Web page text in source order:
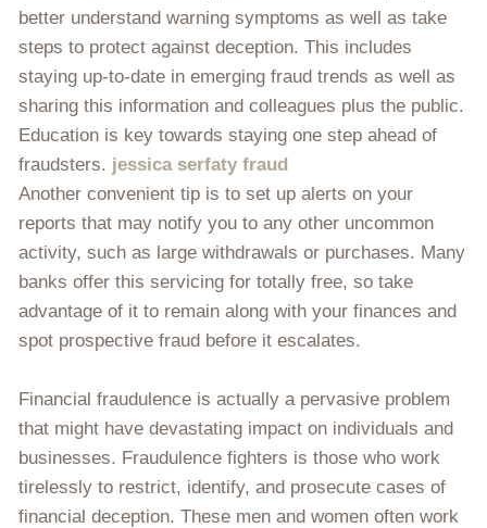
better understand warning symptoms as well as take
steps to protect against deception. This includes
staying up-to-date in emerging fraud trends as well as
sharing this information and colleagues plus the public.
Education is key towards staying one step ahead of
fraudsters. jessica serfaty fraud
Another convenient tip is to set up alerts on your
reports that may notify you to any other uncommon
activity, such as large withdrawals or purchases. Many
banks offer this servicing for totally free, so take
advantage of it to remain along with your finances and
spot prospective fraud before it escalates.
Financial fraudulence is actually a pervasive problem
that might have devastating impact on individuals and
businesses. Fraudulence fighters is those who work
tirelessly to restrict, identify, and prosecute cases of
financial deception. These men and women often work